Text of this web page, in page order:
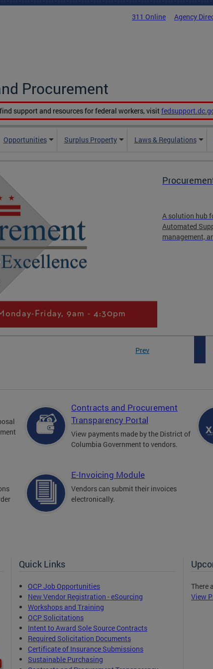
311 Online Agency
Procurement
support and resources for federal workers, visit
Opportunities Surplus Property Laws & Regulations
A solution hub
Automated
management,
Prev
Contracts and Procurement
Transparency Portal
View payments made by the District of
Columbia Government to vendors.
E-Invoicing Module
Vendors can submit their invoices
electronically.
Quick Links
OCP Job Opportunities
New Vendor Registration - eSourcing
Workshops and Training
OCP Solicitations
Intent to Award Sole Source Contracts
Required Solicitation Documents
Certificate of Insurance Submissions
Sustainable Purchasing
There
View